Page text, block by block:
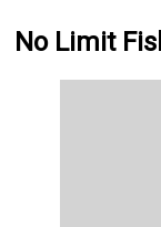
No Limit